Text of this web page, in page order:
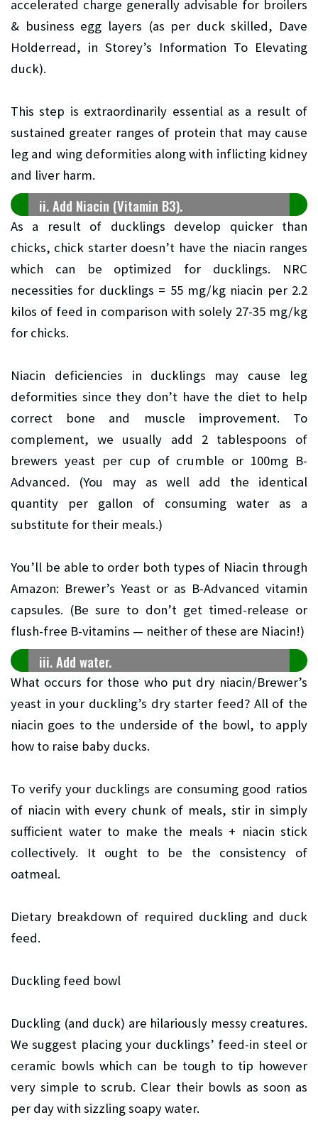
accelerated charge generally advisable for broilers
& business egg layers (as per duck skilled, Dave
Holderread, in Storey’s Information To Elevating
duck).
This step is extraordinarily essential as a result of
sustained greater ranges of protein that may cause
leg and wing deformities along with inflicting kidney
and liver harm.
ii. Add Niacin (Vitamin B3).
As a result of ducklings develop quicker than
chicks, chick starter doesn’t have the niacin ranges
which can be optimized for ducklings. NRC
necessities for ducklings = 55 mg/kg niacin per 2.2
kilos of feed in comparison with solely 27-35 mg/kg
for chicks.
Niacin deficiencies in ducklings may cause leg
deformities since they don’t have the diet to help
correct bone and muscle improvement. To
complement, we usually add 2 tablespoons of
brewers yeast per cup of crumble or 100mg B-
Advanced. (You may as well add the identical
quantity per gallon of consuming water as a
substitute for their meals.)
You’ll be able to order both types of Niacin through
Amazon: Brewer’s Yeast or as B-Advanced vitamin
capsules. (Be sure to don’t get timed-release or
flush-free B-vitamins — neither of these are Niacin!)
iii. Add water.
What occurs for those who put dry niacin/Brewer’s
yeast in your duckling’s dry starter feed? All of the
niacin goes to the underside of the bowl, to apply
how to raise baby ducks.
To verify your ducklings are consuming good ratios
of niacin with every chunk of meals, stir in simply
sufficient water to make the meals + niacin stick
collectively. It ought to be the consistency of
oatmeal.
Dietary breakdown of required duckling and duck
feed.
Duckling feed bowl
Duckling (and duck) are hilariously messy creatures.
We suggest placing your ducklings’ feed-in steel or
ceramic bowls which can be tough to tip however
very simple to scrub. Clear their bowls as soon as
per day with sizzling soapy water.